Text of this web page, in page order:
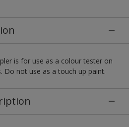
is for use as a colour tester on
Do not use as a touch up paint.